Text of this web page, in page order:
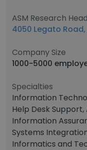
ASM Research
4050 Legato
Company Size
1000-5000
Specialties
Information
Help Desk
Information
Systems
Informatics and